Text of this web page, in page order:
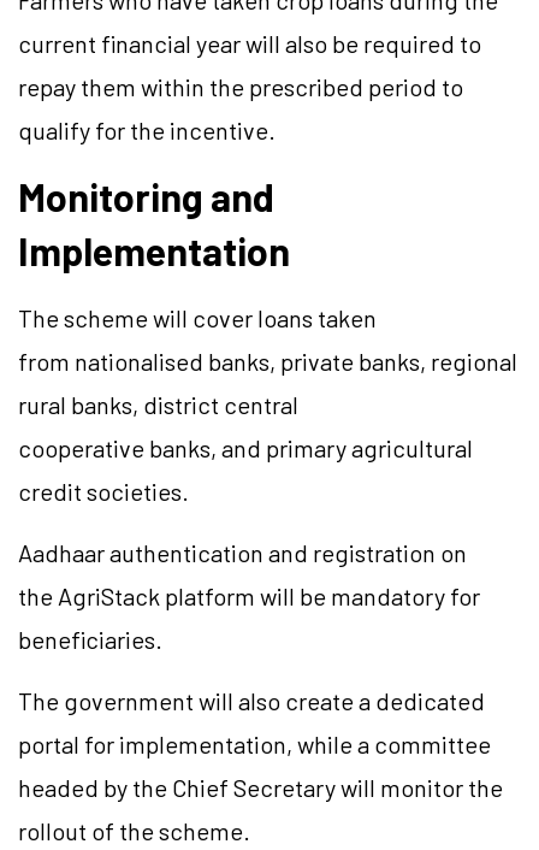
current financial year will also be required to
repay them within the prescribed period to
qualify for the incentive.
Monitoring and
Implementation
The scheme will cover loans taken
from nationalised banks, private banks, regional
rural banks, district central
cooperative banks, and primary agricultural
credit societies.
Aadhaar authentication and registration on
the AgriStack platform will be mandatory for
beneficiaries.
The government will also create a dedicated
portal for implementation, while a committee
headed by the Chief Secretary will monitor the
rollout of the scheme.